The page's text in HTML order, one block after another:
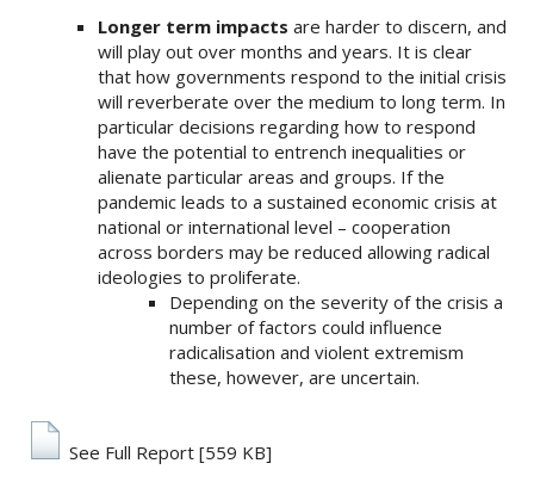
Longer term impacts are harder to discern, and
will play out over months and years. It is clear
that how governments respond to the initial crisis
will reverberate over the medium to long term. In
particular decisions regarding how to respond
have the potential to entrench inequalities or
alienate particular areas and groups. If the
pandemic leads to a sustained economic crisis at
national or international level – cooperation
across borders may be reduced allowing radical
ideologies to proliferate.
Depending on the severity of the crisis a
number of factors could influence
radicalisation and violent extremism
these, however, are uncertain.
See Full Report [559 KB]